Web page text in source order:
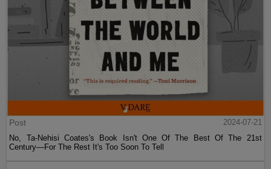
Post
2024-07-21
No, Ta-Nehisi Coates's Book Isn't One Of The Best Of The 21st
Century—For The Rest It's Too Soon To Tell